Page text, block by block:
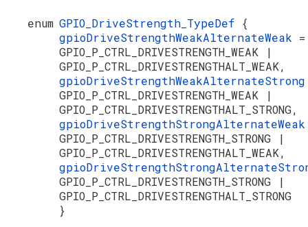
enum GPIO_DriveStrength_TypeDef {
gpioDriveStrengthWeakAlternateWeak =
GPIO_P_CTRL_DRIVESTRENGTH_WEAK |
GPIO_P_CTRL_DRIVESTRENGTHALT_WEAK,
GPIO_P_CTRL_DRIVESTRENGTH_WEAK |
GPIO_P_CTRL_DRIVESTRENGTHALT_STRONG,
GPIO_P_CTRL_DRIVESTRENGTH_STRONG |
GPIO_P_CTRL_DRIVESTRENGTHALT_WEAK,
GPIO_P_CTRL_DRIVESTRENGTH_STRONG |
GPIO_P_CTRL_DRIVESTRENGTHALT_STRONG
}